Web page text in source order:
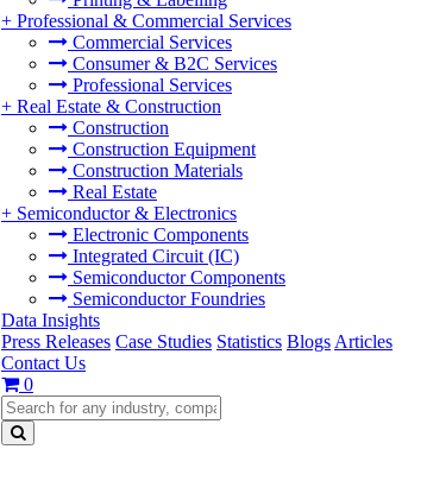
+ Professional & Commercial Services
Commercial Services
Consumer & B2C Services
Professional Services
+ Real Estate & Construction
Construction
Construction Equipment
Construction Materials
Real Estate
+ Semiconductor & Electronics
Electronic Components
Integrated Circuit (IC)
Semiconductor Components
Semiconductor Foundries
Data Insights
Press Releases Case Studies Statistics Blogs Articles
Contact Us
0